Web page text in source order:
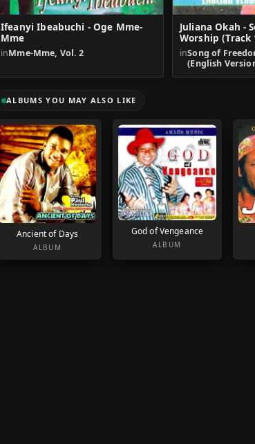
Ifeanyi Ibeabuchi - Oge Mme-
Mme
inMme-Mme, Vol. 2
Juliana Okah -
Worship (Track
inSong of
(English
ALBUMS YOU MAY ALSO LIKE
Ancient of Days
ALBUM
God of Vengeance
ALBUM